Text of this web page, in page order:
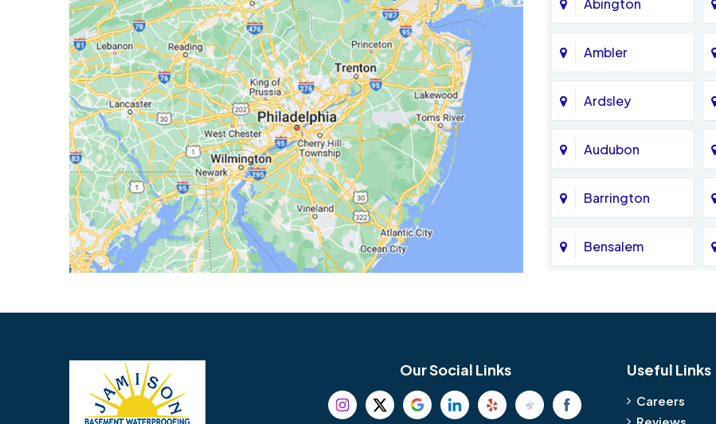
Abington
Ambler
Ardsley
Audubon
Barrington
Bensalem
Our Social Links Useful Links
Careers
Reviews